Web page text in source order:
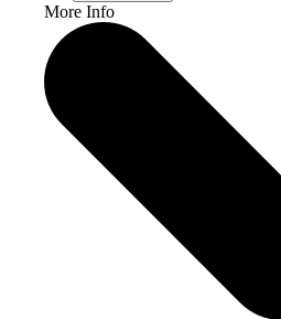
More Info